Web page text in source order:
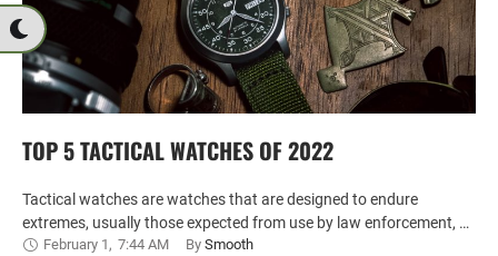
TOP 5 TACTICAL WATCHES OF 2022
Tactical watches are watches that are designed to endure
extremes, usually those expected from use by law enforcement, …
February 1, 7:44 AM By Smooth